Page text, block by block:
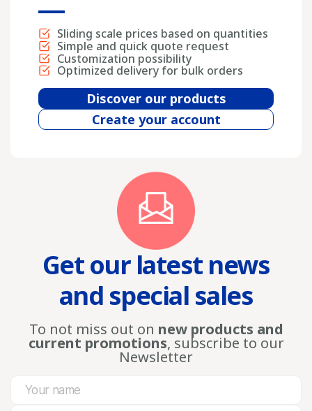
Sliding scale prices based on quantities
Simple and quick quote request
Customization possibility
Optimized delivery for bulk orders
Discover our products
Create your account
Get our latest news
and special sales
To not miss out on new products and
current promotions, subscribe to our
Newsletter